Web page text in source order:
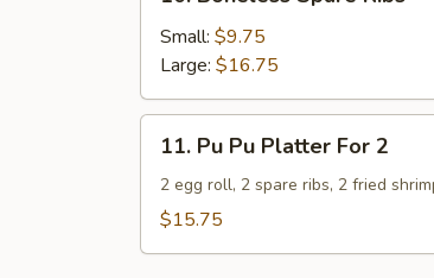
Boneless
Spare
Ribs
Small: $9.75
Large: $16.75
Pu
Platter
11. Pu Pu Platter For 2
2 egg roll, 2 spare ribs, 2 fried
$15.75